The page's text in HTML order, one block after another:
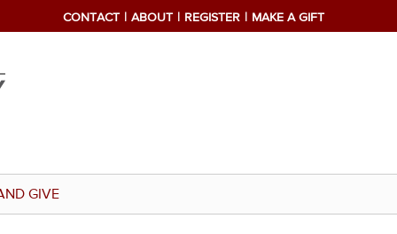
CONTACT ABOUT REGISTER MAKE A GIFT
GIVE